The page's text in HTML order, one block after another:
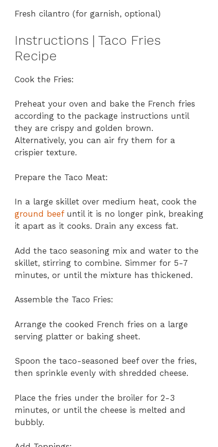
Fresh cilantro (for garnish, optional)
Instructions | Taco Fries
Recipe
Cook the Fries:
Preheat your oven and bake the French fries
according to the package instructions until
they are crispy and golden brown.
Alternatively, you can air fry them for a
crispier texture.
Prepare the Taco Meat:
In a large skillet over medium heat, cook the
ground beefuntil it is no longer pink, breaking
it apart as it cooks. Drain any excess fat.
Add the taco seasoning mix and water to the
skillet, stirring to combine. Simmer for 5-7
minutes, or until the mixture has thickened.
Assemble the Taco Fries:
Arrange the cooked French fries on a large
serving platter or baking sheet.
Spoon the taco-seasoned beef over the fries,
then sprinkle evenly with shredded cheese.
Place the fries under the broiler for 2-3
minutes, or until the cheese is melted and
bubbly.